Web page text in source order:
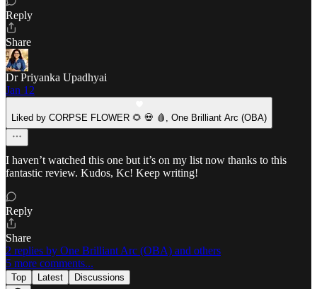
Reply
Share
Dr Priyanka Upadhyai
Jan 12
Liked by CORPSE FLOWER 🌻 💀 🩸, One Brilliant Arc (OBA)
I haven’t watched this one but it’s on my list now thanks to this
fantastic review. Kudos, Kc! Keep writing!
Reply
Share
2 replies by One Brilliant Arc (OBA) and others
5 more comments...
Top Latest Discussions